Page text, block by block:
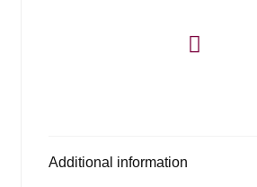
Additional information